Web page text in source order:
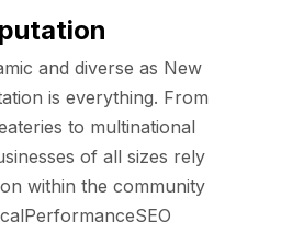
and diverse as New
is everything. From
to multinational
of all sizes rely
within the community